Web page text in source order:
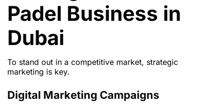
Padel Business in
Dubai
To stand out in a competitive market, strategic
marketing is key.
Digital Marketing Campaigns